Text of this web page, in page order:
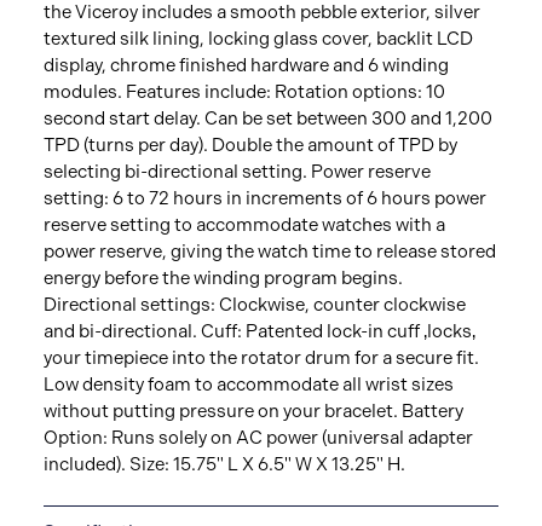
the Viceroy includes a smooth pebble exterior, silver
textured silk lining, locking glass cover, backlit LCD
display, chrome finished hardware and 6 winding
modules. Features include: Rotation options: 10
second start delay. Can be set between 300 and 1,200
TPD (turns per day). Double the amount of TPD by
selecting bi-directional setting. Power reserve
setting: 6 to 72 hours in increments of 6 hours power
reserve setting to accommodate watches with a
power reserve, giving the watch time to release stored
energy before the winding program begins.
Directional settings: Clockwise, counter clockwise
and bi-directional. Cuff: Patented lock-in cuff ‚locks‚
your timepiece into the rotator drum for a secure fit.
Low density foam to accommodate all wrist sizes
without putting pressure on your bracelet. Battery
Option: Runs solely on AC power (universal adapter
included). Size: 15.75" L X 6.5" W X 13.25" H.